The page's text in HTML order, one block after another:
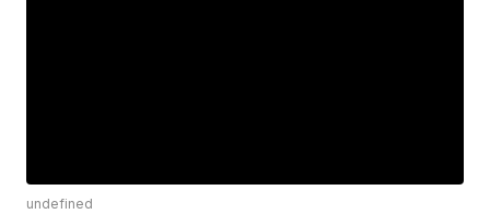
undefined